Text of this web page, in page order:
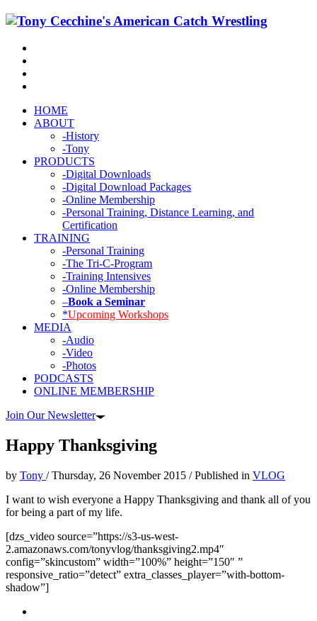
HOME
ABOUT
-History
-Tony
PRODUCTS
-Digital Downloads
-Digital Download Packages
-Online Membership
-Personal Training, Distance Learning, and
Certification
TRAINING
-Personal Training
-The Tri-C-Program
-Training Intensives
-Online Membership
–Book a Seminar
*Upcoming Workshops
MEDIA
-Audio
-Video
-Photos
PODCASTS
ONLINE MEMBERSHIP
Join Our Newsletter
Happy Thanksgiving
by Tony /Thursday, 26 November 2015 /Published in VLOG
I want to wish everyone a Happy Thanksgiving and thank all of you
for being a part of my life.
[dzs_video source=”https://s3-us-west-
2.amazonaws.com/tonyvlog/thanksgiving2.mp4″
config=”skincustom” width=”100%” height=”150″ ”
responsive_ratio=”detect” extra_classes_player=”with-bottom-
shadow”]